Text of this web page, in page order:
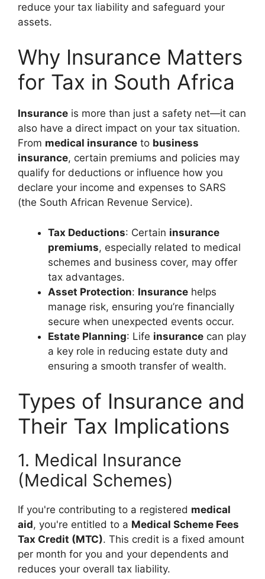
reduce your tax liability and safeguard your
assets.
Why Insurance Matters
for Tax in South Africa
Insurance is more than just a safety net—it can
also have a direct impact on your tax situation.
From medical insurance to business
insurance, certain premiums and policies may
qualify for deductions or influence how you
declare your income and expenses to SARS
(the South African Revenue Service).
Tax Deductions: Certain insurance
premiums, especially related to medical
schemes and business cover, may offer
tax advantages.
Asset Protection: Insurance helps
manage risk, ensuring you’re financially
secure when unexpected events occur.
Estate Planning: Life insurance can play
a key role in reducing estate duty and
ensuring a smooth transfer of wealth.
Types of Insurance and
Their Tax Implications
1. Medical Insurance
(Medical Schemes)
If you're contributing to a registered medical
aid, you're entitled to a Medical Scheme Fees
Tax Credit (MTC). This credit is a fixed amount
per month for you and your dependents and
reduces your overall tax liability.